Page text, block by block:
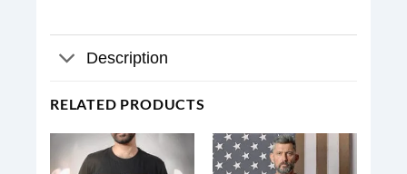
Description
RELATED PRODUCTS